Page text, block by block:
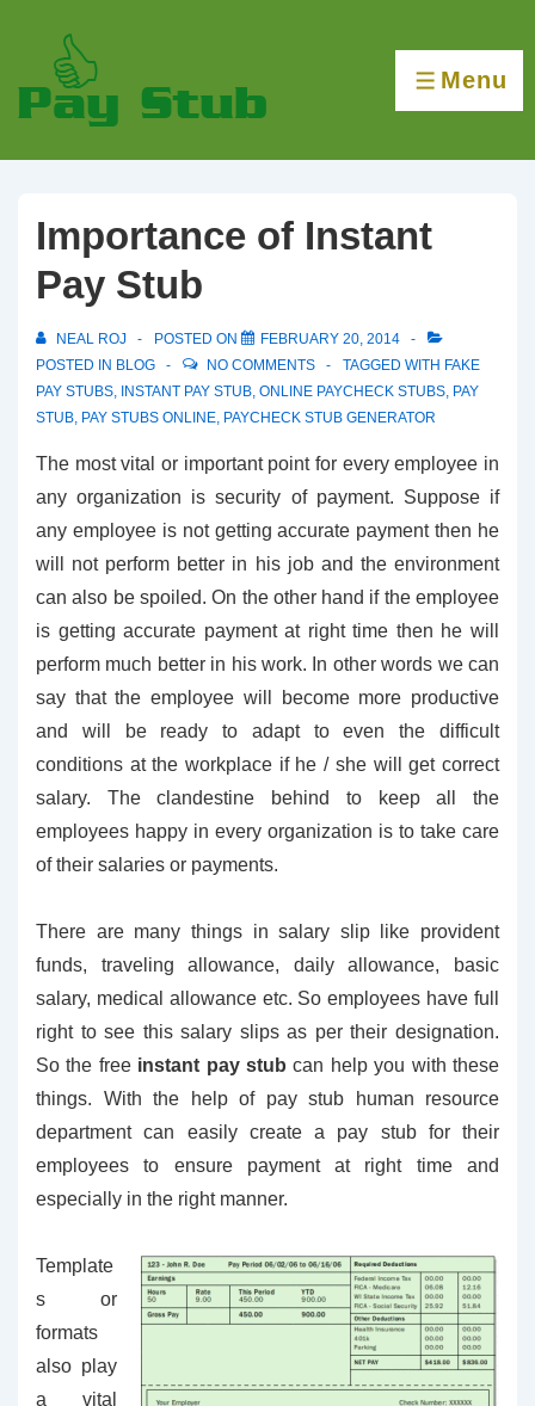
Main
Menu
MENU
Importance of Instant
Pay Stub
NEAL ROJ POSTED ON
FEBRUARY 20, 2014
POSTED IN BLOG NO COMMENTS TAGGED WITH FAKE
PAY STUBS, INSTANT PAY STUB, ONLINE PAYCHECK STUBS, PAY
STUB, PAY STUBS ONLINE, PAYCHECK STUB GENERATOR
The most vital or important point for every employee in
any organization is security of payment. Suppose if
any employee is not getting accurate payment then he
will not perform better in his job and the environment
can also be spoiled. On the other hand if the employee
is getting accurate payment at right time then he will
perform much better in his work. In other words we can
say that the employee will become more productive
and will be ready to adapt to even the difficult
conditions at the workplace if he / she will get correct
salary. The clandestine behind to keep all the
employees happy in every organization is to take care
of their salaries or payments.
There are many things in salary slip like provident
funds, traveling allowance, daily allowance, basic
salary, medical allowance etc. So employees have full
right to see this salary slips as per their designation.
So the free instant pay stub can help you with these
things. With the help of pay stub human resource
department can easily create a pay stub for their
employees to ensure payment at right time and
especially in the right manner.
Template
s or
formats
also play
a vital